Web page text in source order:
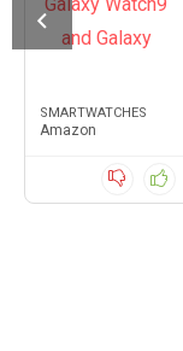
SMARTWATCHES
Amazon